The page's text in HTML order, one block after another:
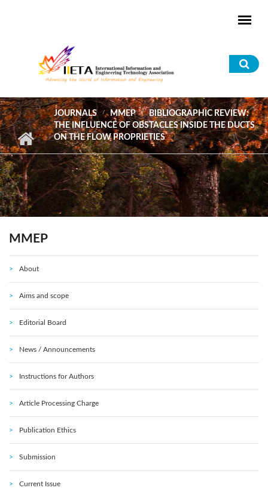
JOURNALS MMEP
BIBLIOGRAPHIC REVIEW:
THE INFLUENCE OF OBSTACLES INSIDE THE DUCTS
ON THE FLOW PROPRIETIES
MMEP
About
Aims and scope
Editorial Board
News / Announcements
Instructions for Authors
Article Processing Charge
Publication Ethics
Submission
Current Issue